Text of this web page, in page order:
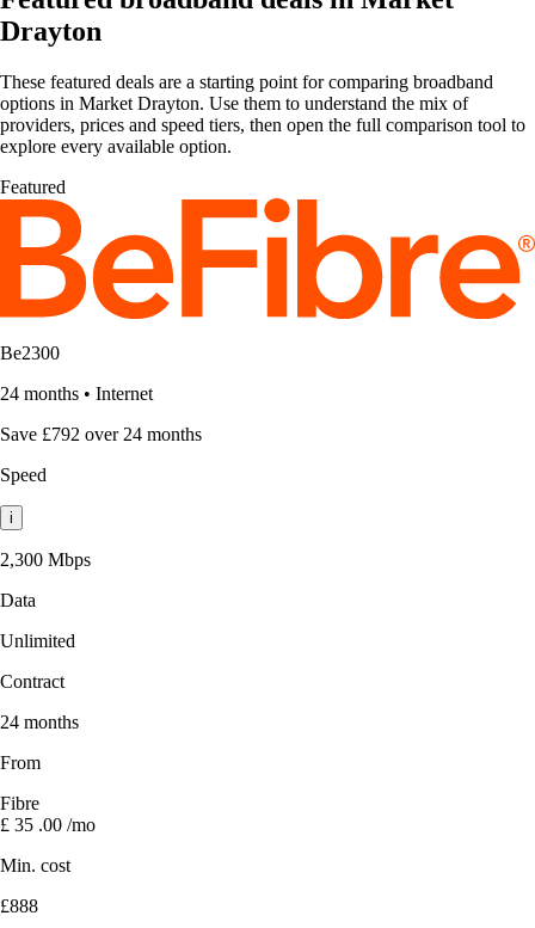
Drayton
These featured deals are a starting point for comparing broadband
options in Market Drayton. Use them to understand the mix of
providers, prices and speed tiers, then open the full comparison tool to
explore every available option.
Featured
Be2300
24 months • Internet
Save £792 over 24 months
Speed
i
2,300 Mbps
Data
Unlimited
Contract
24 months
From
Fibre
£ 35 .00 /mo
Min. cost
£888